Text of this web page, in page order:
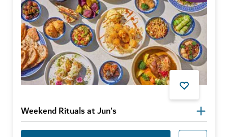
Weekend Rituals at Jun's